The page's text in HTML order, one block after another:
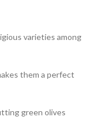
varieties among
them a perfect
green olives